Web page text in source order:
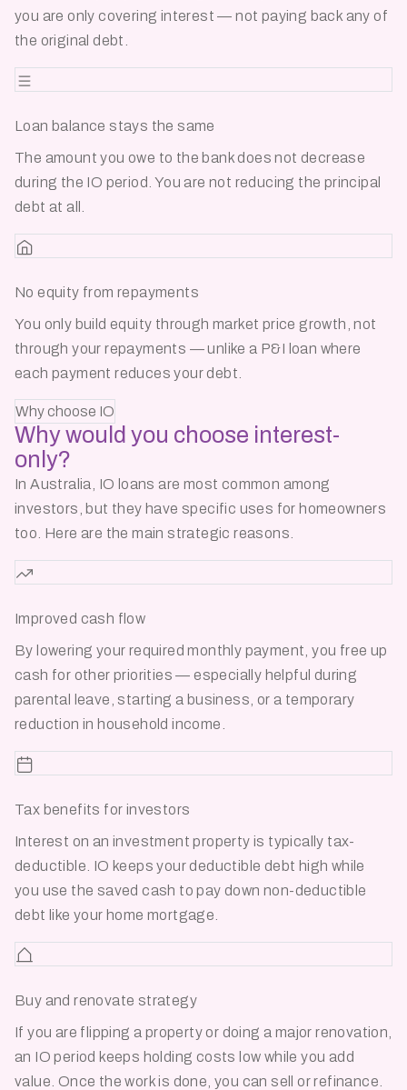
you are only covering interest — not paying back any of
the original debt.
Loan balance stays the same
The amount you owe to the bank does not decrease
during the IO period. You are not reducing the principal
debt at all.
No equity from repayments
You only build equity through market price growth, not
through your repayments — unlike a P&I loan where
each payment reduces your debt.
Why choose IO
Why would you choose interest-
only?
In Australia, IO loans are most common among
investors, but they have specific uses for homeowners
too. Here are the main strategic reasons.
Improved cash flow
By lowering your required monthly payment, you free up
cash for other priorities — especially helpful during
parental leave, starting a business, or a temporary
reduction in household income.
Tax benefits for investors
Interest on an investment property is typically tax-
deductible. IO keeps your deductible debt high while
you use the saved cash to pay down non-deductible
debt like your home mortgage.
Buy and renovate strategy
If you are flipping a property or doing a major renovation,
an IO period keeps holding costs low while you add
value. Once the work is done, you can sell or refinance.